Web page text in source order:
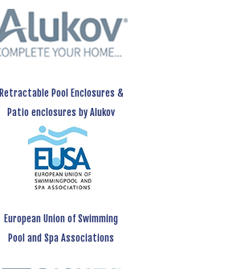
Retractable Pool Enclosures &
Patio enclosures by Alukov
European Union of Swimming
Pool and Spa Associations